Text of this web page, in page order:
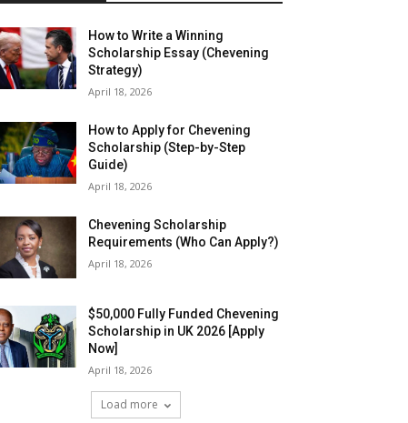
How to Write a Winning
Scholarship Essay (Chevening
Strategy)
April 18, 2026
How to Apply for Chevening
Scholarship (Step-by-Step
Guide)
April 18, 2026
Chevening Scholarship
Requirements (Who Can Apply?)
April 18, 2026
$50,000 Fully Funded Chevening
Scholarship in UK 2026 [Apply
Now]
April 18, 2026
Load more